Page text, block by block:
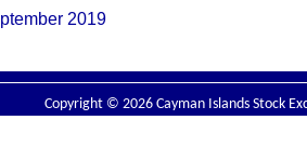
2019
Copyright © 2026 Cayman Islands Stock